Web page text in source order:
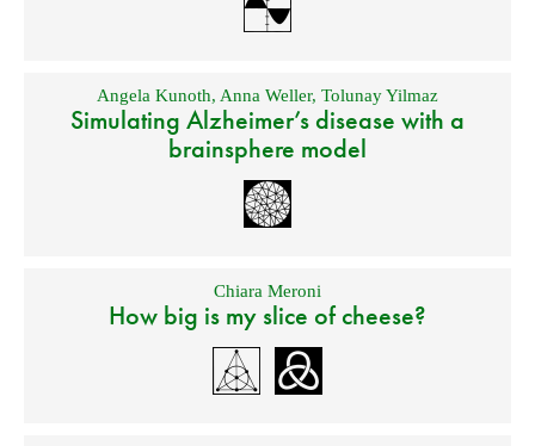
Angela Kunoth, Anna Weller, Tolunay Yilmaz
Simulating Alzheimer’s disease with a
brainsphere model
Chiara Meroni
How big is my slice of cheese?